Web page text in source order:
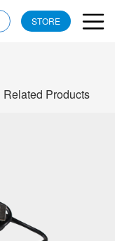
STORE
Related Products